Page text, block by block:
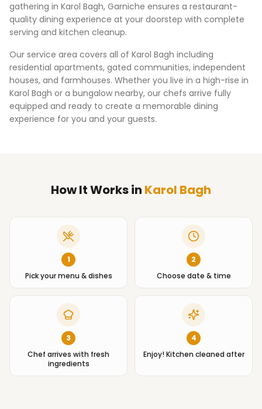
gathering in Karol Bagh, Garniche ensures a restaurant-
quality dining experience at your doorstep with complete
serving and kitchen cleanup.
Our service area covers all of Karol Bagh including
residential apartments, gated communities, independent
houses, and farmhouses. Whether you live in a high-rise in
Karol Bagh or a bungalow nearby, our chefs arrive fully
equipped and ready to create a memorable dining
experience for you and your guests.
How It Worksin Karol Bagh
1
Pick your menu & dishes
2
Choose date & time
3
Chef arrives with fresh
ingredients
4
Enjoy! Kitchen cleaned after